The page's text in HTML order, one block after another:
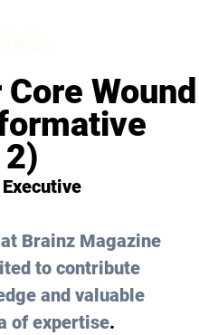
Wound
Executive
Brainz Magazine
to contribute
and valuable
of expertise.